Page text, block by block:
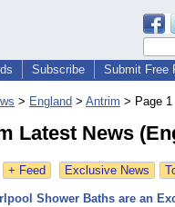
Subscribe Submit Free
> England > Antrim > Page 1
Latest News
+ Feed Exclusive News
Shower Baths are an